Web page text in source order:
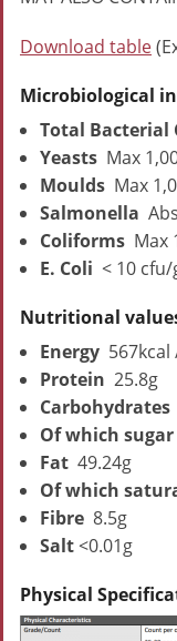
Download table
Microbiological
Total Bacterial
Yeasts Max
MouldsMax
Salmonella
ColiformsMax
E. Coli < 10 cfu/
Nutritional
Energy567kcal
Protein 25.8g
Carbohydrates
Of which sugar
Fat49.24g
Of which
Fibre 8.5g
Salt<0.01g
Physical